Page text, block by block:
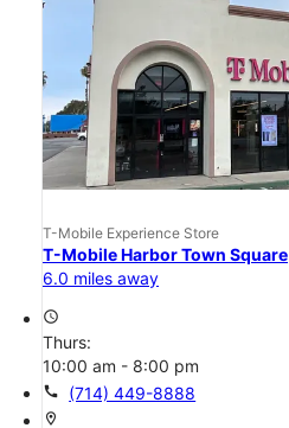
T-Mobile Experience Store
T-Mobile Harbor Town Square
6.0 miles away
access_time
Thurs:
10:00 am - 8:00 pm
call (714) 449-8888
location_on